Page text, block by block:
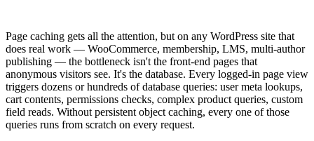
Page caching gets all the attention, but on any WordPress site that
does real work — WooCommerce, membership, LMS, multi-author
publishing — the bottleneck isn't the front-end pages that
anonymous visitors see. It's the database. Every logged-in page view
triggers dozens or hundreds of database queries: user meta lookups,
cart contents, permissions checks, complex product queries, custom
field reads. Without persistent object caching, every one of those
queries runs from scratch on every request.